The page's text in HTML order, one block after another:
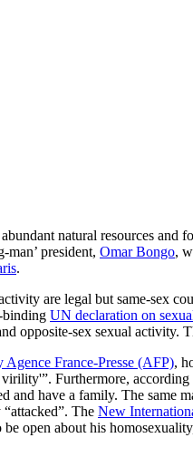
natural resources and
man’ president, Omar Bongo,
.
are legal but same-sex
binding UN declaration on
opposite-sex sexual
France-Presse (AFP),
Furthermore,
and have a family. The same
The New
open about his